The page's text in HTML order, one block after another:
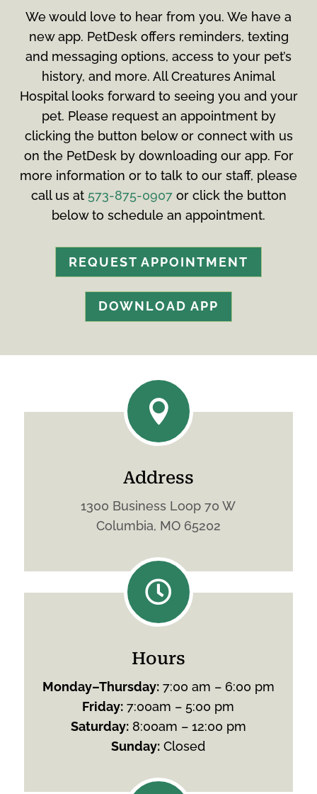
We would love to hear from you. We have a
new app. PetDesk offers reminders, texting
and messaging options, access to your pet’s
history, and more. All Creatures Animal
Hospital looks forward to seeing you and your
pet. Please request an appointment by
clicking the button below or connect with us
on the PetDesk by downloading our app. For
more information or to talk to our staff, please
call us at 573-875-0907or click the button
below to schedule an appointment.
REQUEST APPOINTMENT
DOWNLOAD APP

Address
1300 Business Loop 70 W
Columbia, MO 65202

Hours
Monday–Thursday:7:00 am – 6:00 pm
Friday: 7:00am – 5:00 pm
Saturday:8:00am – 12:00 pm
Sunday: Closed